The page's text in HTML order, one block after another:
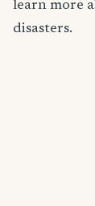
learn more
disasters.